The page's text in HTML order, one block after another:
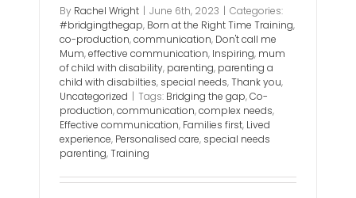
By Rachel Wright | June 6th, 2023 | Categories:
#bridgingthegap, Born at the Right Time Training,
co-production,communication, Don't call me
Mum,effective communication, Inspiring, mum
of child with disability, parenting, parenting a
child with disabilties, special needs,Thank you,
Uncategorized | Tags: Bridging the gap,Co-
production,communication,complex needs,
Effective communication, Families first, Lived
experience, Personalised care, special needs
parenting,Training